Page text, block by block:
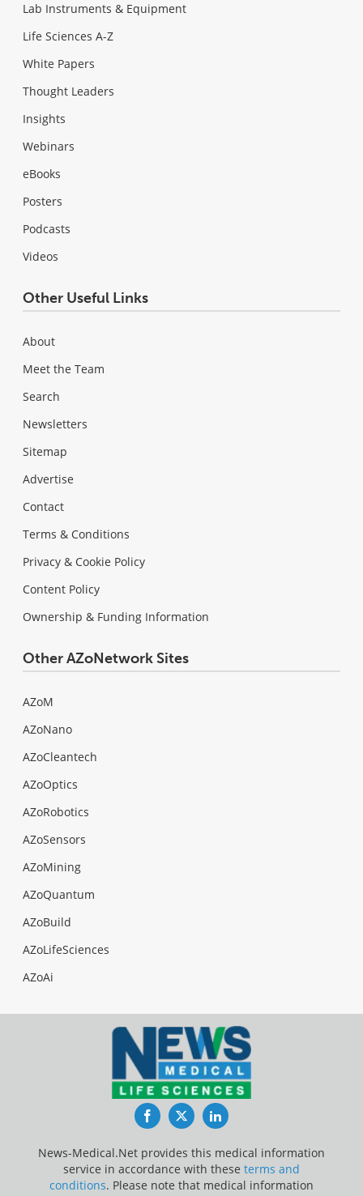
Lab Instruments & Equipment
Life Sciences A-Z
White Papers
Thought Leaders
Insights
Webinars
eBooks
Posters
Podcasts
Videos
Other Useful Links
About
Meet the Team
Search
Newsletters
Sitemap
Advertise
Contact
Terms & Conditions
Privacy & Cookie Policy
Content Policy
Ownership & Funding Information
Other AZoNetwork Sites
AZoM
AZoNano
AZoCleantech
AZoOptics
AZoRobotics
AZoSensors
AZoMining
AZoQuantum
AZoBuild
AZoLifeSciences
AZoAi
FacebookTwitterLinkedIn
News-Medical.Net provides this medical information
service in accordance with these terms and
conditions. Please note that medical information